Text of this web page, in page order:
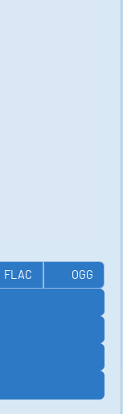
FLAC
OGG